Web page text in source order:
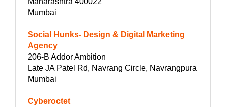
Mumbai
Social Hunks- Design & Digital Marketing
Agency
206-B Addor Ambition
Late JA Patel Rd, Navrang Circle, Navrangpura
Mumbai
Cyberoctet